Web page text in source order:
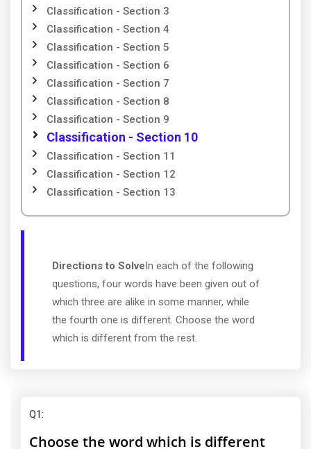
Classification - Section 3
Classification - Section 4
Classification - Section 5
Classification - Section 6
Classification - Section 7
Classification - Section 8
Classification - Section 9
Classification - Section 10
Classification - Section 11
Classification - Section 12
Classification - Section 13
Directions to SolveIn each of the following
questions, four words have been given out of
which three are alike in some manner, while
the fourth one is different. Choose the word
which is different from the rest.
Q1:
Choose the word which is different